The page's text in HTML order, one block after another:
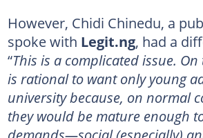
However, Chidi Chinedu, a
spoke with Legit.ng, had a
“This is a complicated issue.
is rational to want only young
university because, on normal
they would be mature enough